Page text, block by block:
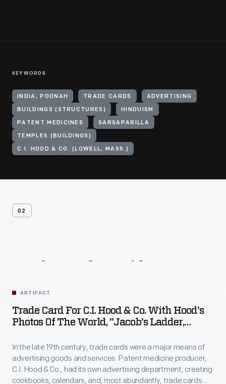
KEYWORDS
INDIA, POONAH TRADE CARDS ADVERTISING
BUILDINGS (STRUCTURES) HINDUISM
PATENT MEDICINES SARSAPARILLA
TEMPLES (BUILDINGS)
C.I. HOOD & CO. (LOWELL, MASS.)
02
ARTIFACT
Trade Card For C.I. Hood & Co. With Hood's
Photos Of The World, "Jacob's Ladder,
1890-1910
In the late 19th century, trade cards were a major means of
advertising goods and services. Patent medicine producer,
C.I. Hood & Co., had its own advertising department, creating
cookbooks, calendars, and, most abundantly, trade cards.